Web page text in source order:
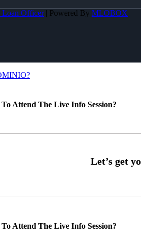
Loan Officer| Powered By MLOBOX
Attend The Live Info Session?
Attend The Live Info Session?